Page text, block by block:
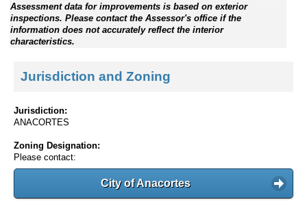
Assessment data for improvements is based on exterior
inspections. Please contact the Assessor's office if the
information does not accurately reflect the interior
characteristics.
Jurisdiction and Zoning
Jurisdiction:
ANACORTES
Zoning Designation:
Please contact:
City of Anacortes